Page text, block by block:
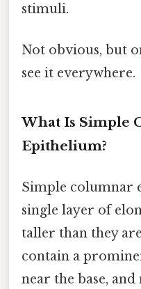
stimuli.
Not obvious, but
see it everywhere.
What Is Simple
Epithelium?
Simple columnar
single layer of
taller than they
contain a
near the base, and